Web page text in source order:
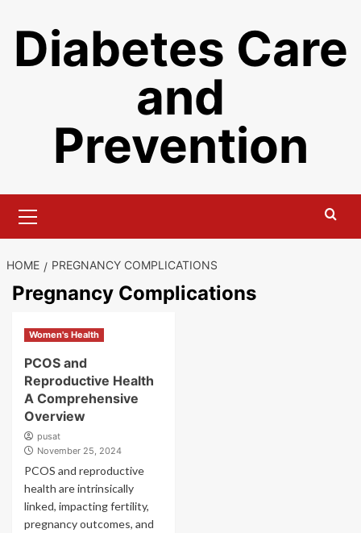
content
Diabetes Care
and
Prevention
Menu
HOME PREGNANCY COMPLICATIONS
Pregnancy Complications
Women's Health
PCOS and
Reproductive Health
A Comprehensive
Overview
pusat
November 25, 2024
PCOS and reproductive
health are intrinsically
linked, impacting fertility,
pregnancy outcomes, and